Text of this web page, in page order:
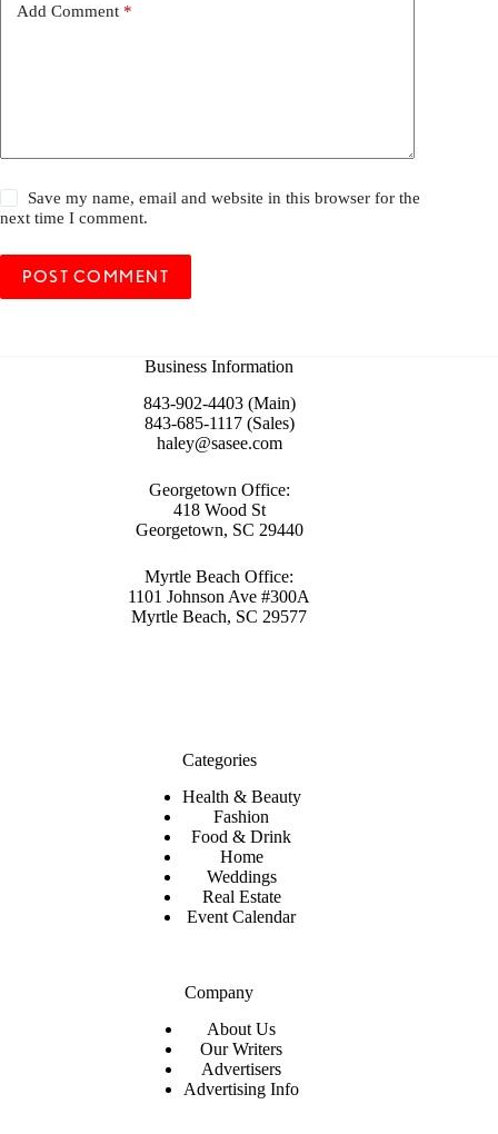
Add Comment *
Save my name, email and website in this browser for the
next time I comment.
POST COMMENT
Business Information
843-902-4403 (Main)
843-685-1117 (Sales)
haley@sasee.com
Georgetown Office:
418 Wood St
Georgetown, SC 29440
Myrtle Beach Office:
1101 Johnson Ave #300A
Myrtle Beach, SC 29577
Categories
Health & Beauty
Fashion
Food & Drink
Home
Weddings
Real Estate
Event Calendar
Company
About Us
Our Writers
Advertisers
Advertising Info